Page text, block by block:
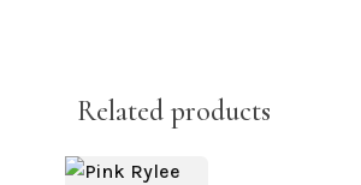
Related products